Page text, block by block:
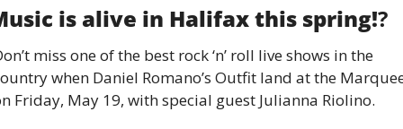
is alive in Halifax this spring!?
miss one of the best rock ‘n’ roll live shows in the
when Daniel Romano’s Outfit land at the
Friday, May 19, with special guest Julianna Riolino.